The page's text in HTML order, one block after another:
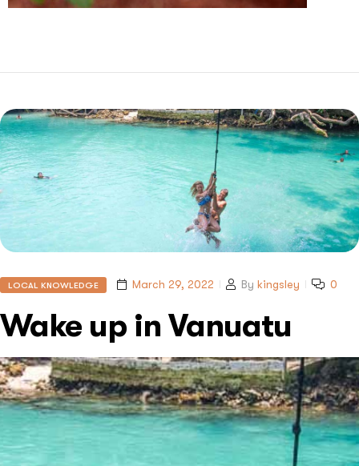
LOCAL KNOWLEDGE March 29, 2022 By kingsley 0
Wake up in Vanuatu